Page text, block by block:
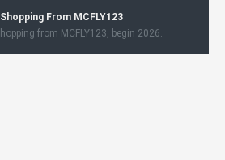
From MCFLY123
from MCFLY123, begin 2026.